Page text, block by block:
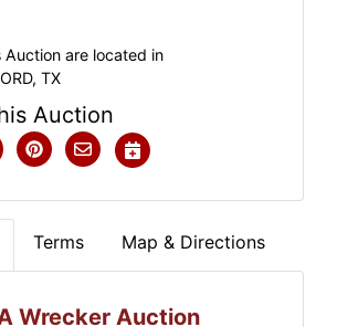
Auction are located in
TX
Auction
Terms Map & Directions
Wrecker Auction